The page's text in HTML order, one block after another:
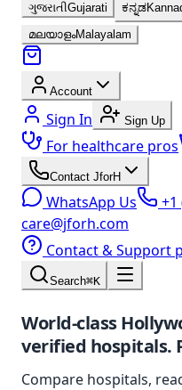
ગુજરાતીGujarati ಕನ್ನಡ
മലയാളംMalayalam
Account
Sign In Sign Up
For healthcare pros
Contact JforH
WhatsApp Us
+1
care@jforh.com
Contact & Support
Search⌘K
World-class
verified hospitals.
Compare hospitals,